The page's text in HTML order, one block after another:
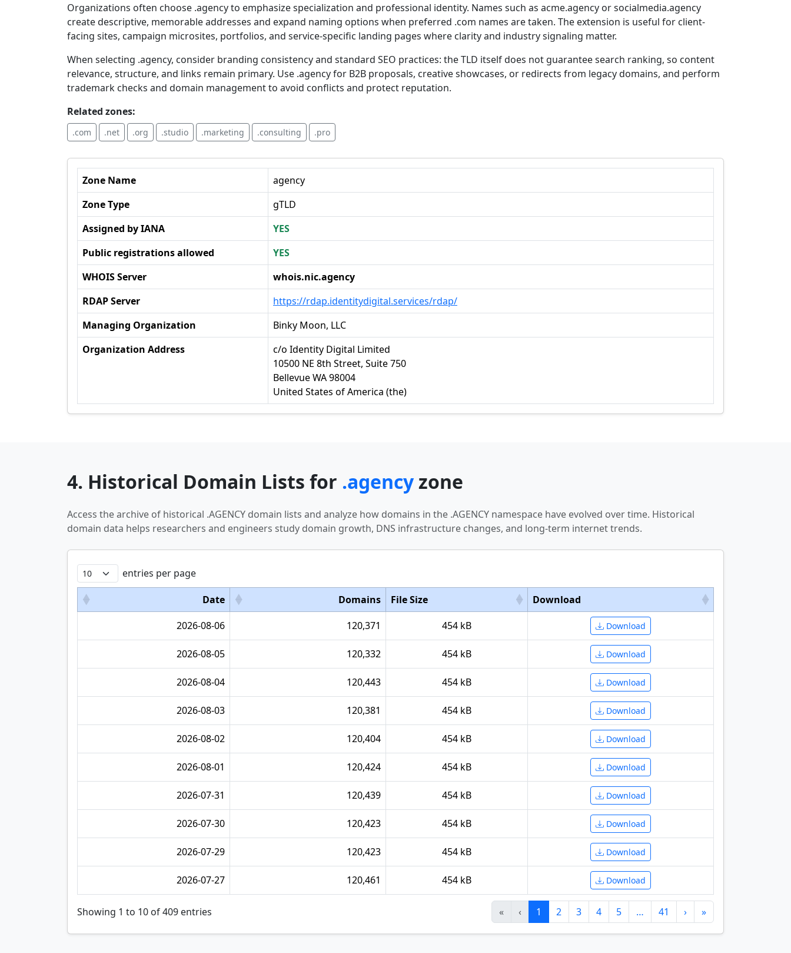
Organizations often choose .agency to emphasize specialization and professional identity. Names such as acme.agency or socialmedia.agency
create descriptive, memorable addresses and expand naming options when preferred .com names are taken. The extension is useful for client-
facing sites, campaign microsites, portfolios, and service-specific landing pages where clarity and industry signaling matter.
When selecting .agency, consider branding consistency and standard SEO practices: the TLD itself does not guarantee search ranking, so content
relevance, structure, and links remain primary. Use .agency for B2B proposals, creative showcases, or redirects from legacy domains, and perform
trademark checks and domain management to avoid conflicts and protect reputation.
Related zones:
.com .net .org .studio .marketing .consulting .pro
Zone Name
agency
Zone Type
gTLD
Assigned by IANA
YES
Public registrations allowed
YES
WHOIS Server
whois.nic.agency
RDAP Server
https://rdap.identitydigital.services/rdap/
Managing Organization
Binky Moon, LLC
Organization Address
c/o Identity Digital Limited
10500 NE 8th Street, Suite 750
Bellevue WA 98004
United States of America (the)
4. Historical Domain Lists for .agencyzone
Access the archive of historical .AGENCY domain lists and analyze how domains in the .AGENCY namespace have evolved over time. Historical
domain data helps researchers and engineers study domain growth, DNS infrastructure changes, and long-term internet trends.
entries per page
Date Domains File Size
Download
2026-08-06
120,371 454 kB Download
2026-08-05 120,332 454 kB Download
2026-08-04 120,443 454 kB Download
2026-08-03 120,381 454 kB Download
2026-08-02 120,404 454 kB Download
2026-08-01 120,424 454 kB Download
2026-07-31 120,439 454 kB Download
2026-07-30 120,423 454 kB Download
2026-07-29 120,423 454 kB Download
2026-07-27 120,461 454 kB Download
Showing 1 to 10 of 409 entries « ‹ 1 2 3 4 5 … 41 › »